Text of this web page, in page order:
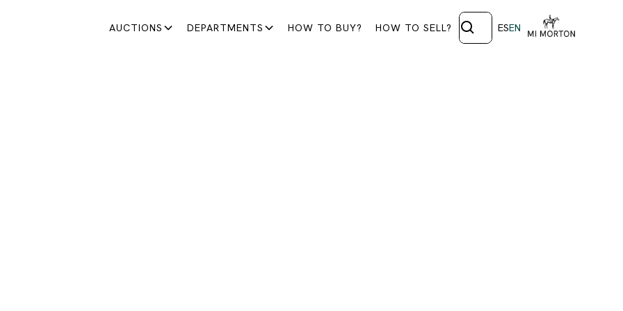
AUCTIONS DEPARTMENTS HOW TO BUY? HOW TO SELL? ESEN